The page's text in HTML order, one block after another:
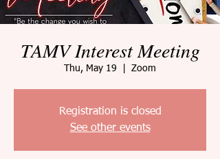
TAMV Interest Meeting
Thu, May 19 Zoom
Registration is closed
See other events